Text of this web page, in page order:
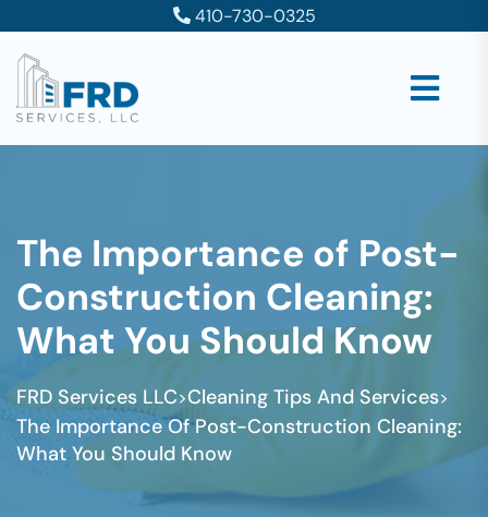
410-730-0325
The Importance of Post-
Construction Cleaning:
What You Should Know
FRD Services LLC>Cleaning Tips And Services>
The Importance Of Post-Construction Cleaning:
What You Should Know